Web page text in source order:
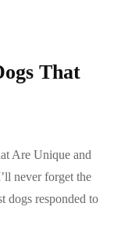
That
Are Unique and
never forget the
dogs responded to